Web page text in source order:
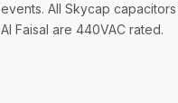
events. All Skycap
Al Faisal are 440VAC rated.